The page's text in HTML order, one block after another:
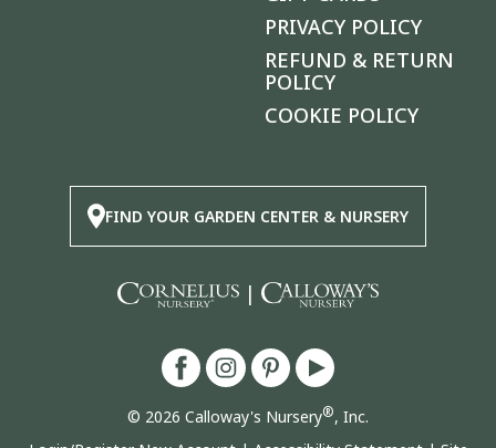
PRIVACY POLICY
REFUND & RETURN
POLICY
COOKIE POLICY
FIND YOUR GARDEN CENTER & NURSERY
|
© 2026 Calloway's Nursery®, Inc.